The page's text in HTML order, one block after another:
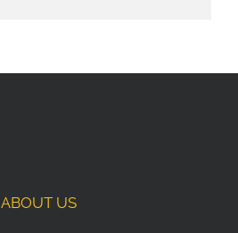
ABOUT US